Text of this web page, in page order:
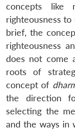
concepts like
righteousness
brief, the
righteousness
does not come
roots of
concept of
the direction
selecting the
and the ways in